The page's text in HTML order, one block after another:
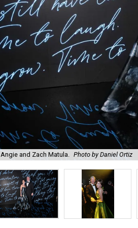
Angie and Zach Matula. Photo by Daniel Ortiz